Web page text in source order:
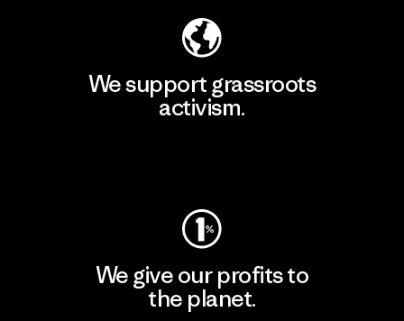
We support grassroots
activism.
We give our profits to
the planet.